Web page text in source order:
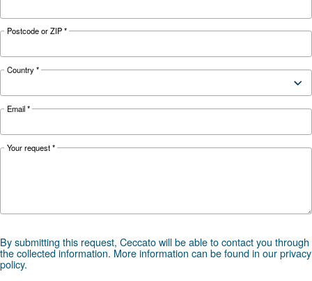
Compressed air applications